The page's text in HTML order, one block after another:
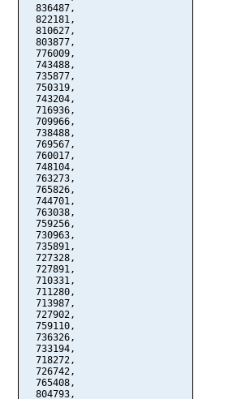
  836487,
  822181,
  810627,
  803877,
  776009,
  743488,
  735877,
  750319,
  743204,
  716936,
  709966,
  738488,
  769567,
  760017,
  748104,
  763273,
  765826,
  744701,
  763038,
  759256,
  730963,
  735891,
  727328,
  727891,
  710331,
  711280,
  713987,
  727902,
  759110,
  736326,
  733194,
  718272,
  726742,
  765408,
  804793,